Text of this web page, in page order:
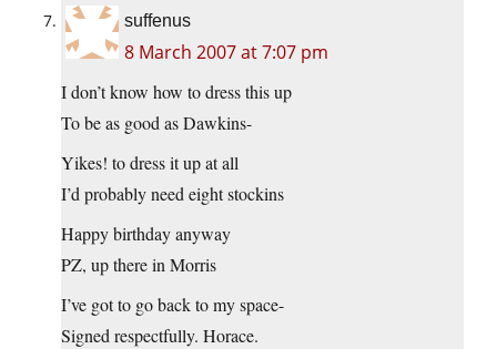
suffenus
8 March 2007 at 7:07 pm
I don’t know how to dress this up
To be as good as Dawkins-
Yikes! to dress it up at all
I’d probably need eight stockins
Happy birthday anyway
PZ, up there in Morris
I’ve got to go back to my space-
Signed respectfully. Horace.